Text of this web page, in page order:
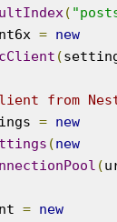
(
= new
(
from Nest
= new
(new
(
= new